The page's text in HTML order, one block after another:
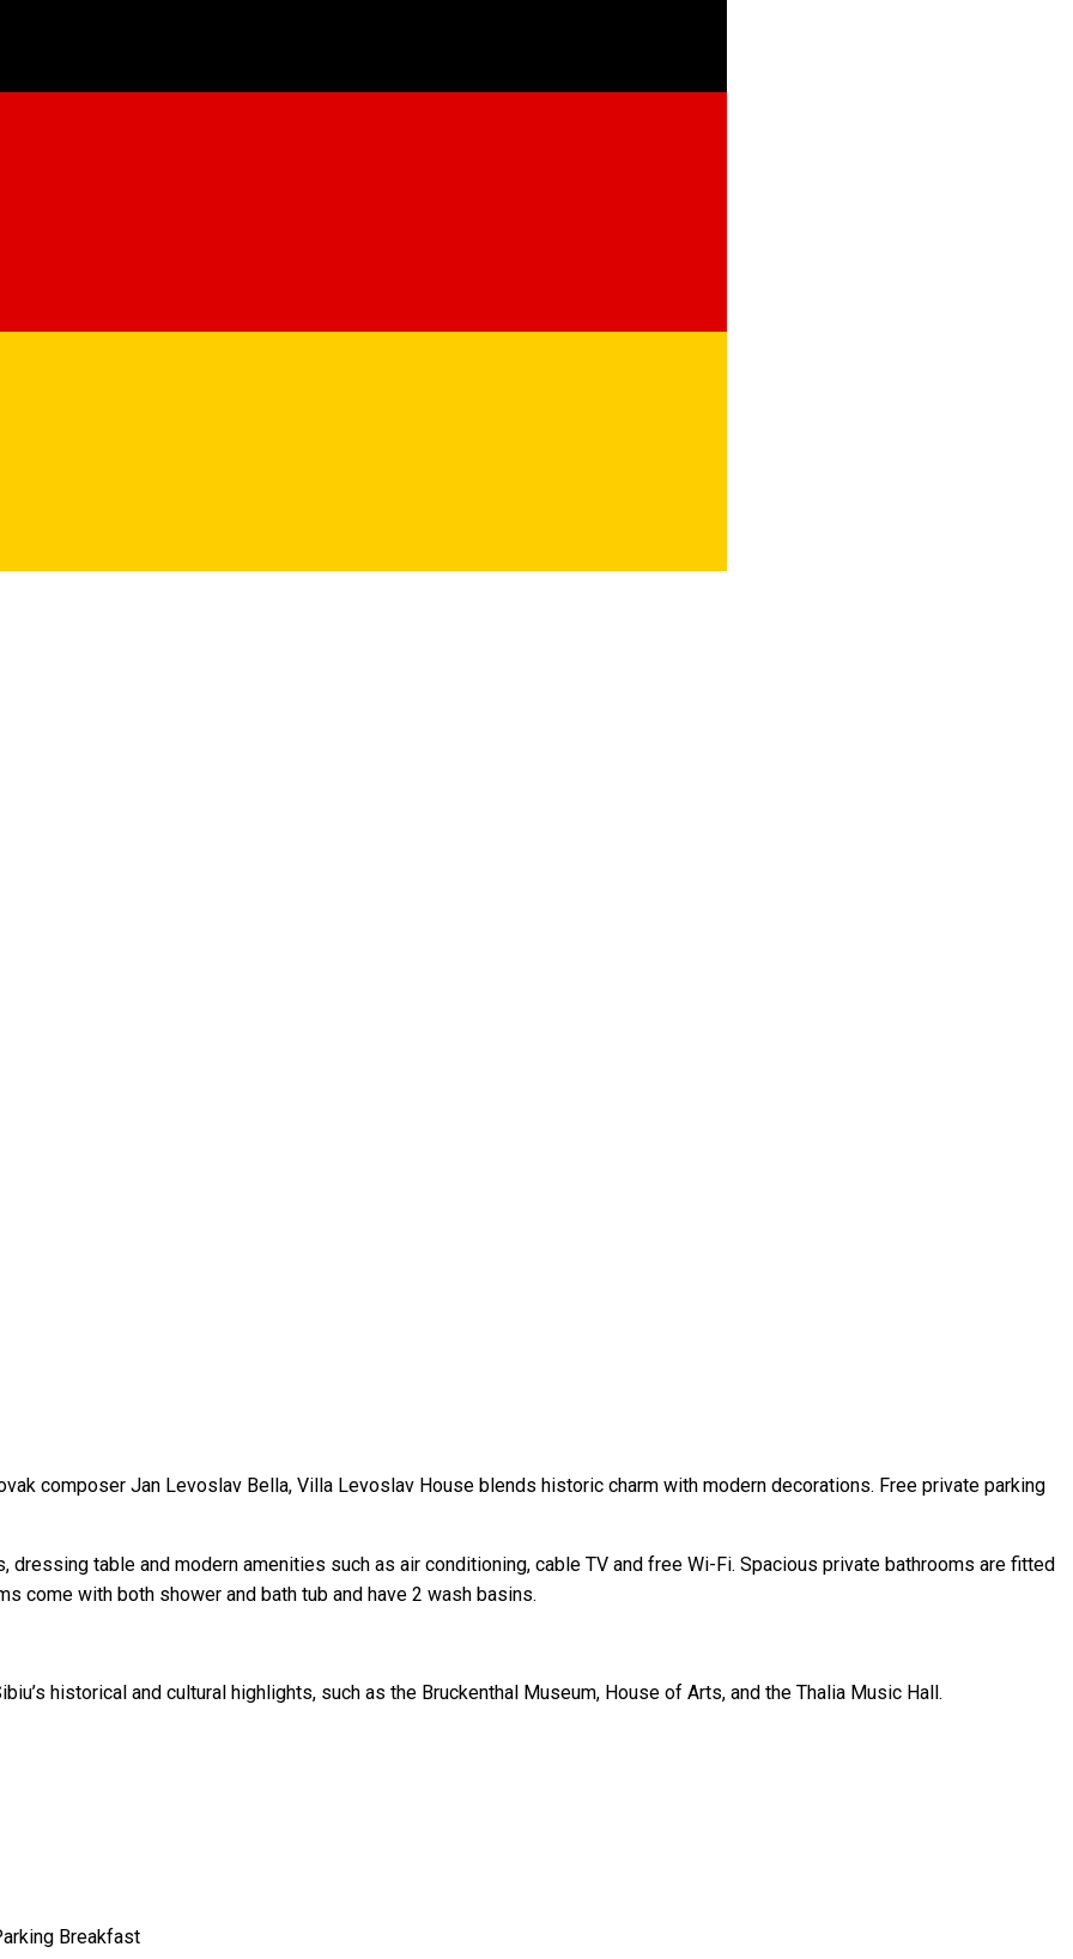
composer Jan Levoslav Bella, Villa Levoslav House blends historic charm with modern decorations. Free private parking
table and modern amenities such as air conditioning, cable TV and free Wi-Fi. Spacious private bathrooms are fitted
come with both shower and bath tub and have 2 wash basins.
historical and cultural highlights, such as the Bruckenthal Museum, House of Arts, and the Thalia Music Hall.
Breakfast